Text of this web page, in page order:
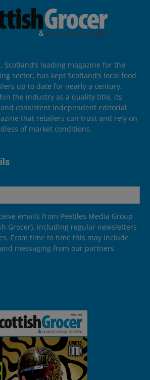
Scotland’s leading magazine for the
sector, has kept Scotland’s local food
up to date for nearly a century.
the industry as a quality title, its
consistent independent editorial
that retailers can trust and rely on
of market conditions.
emails from Peebles Media Group
Grocer), including regular newsletters
From time to time this may include
messaging from our partners